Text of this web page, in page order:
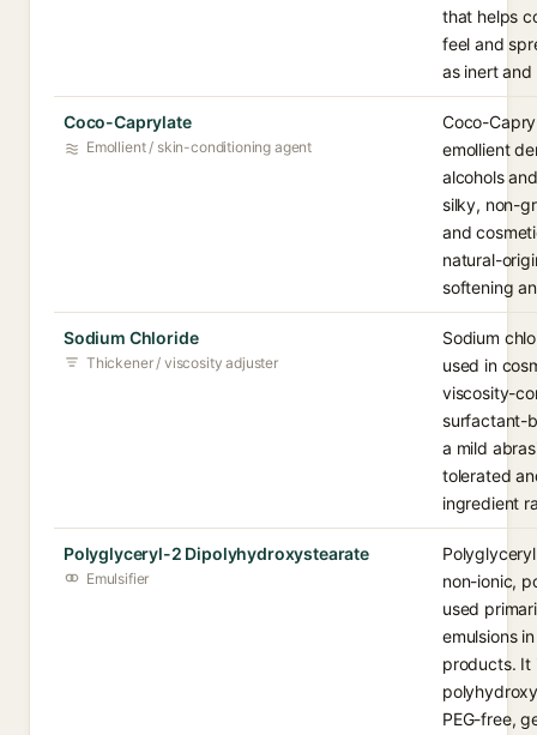
that helps
feel and
as inert
Coco-Caprylate
Emollient / skin-conditioning agent
Coco-
emollient
alcohols
silky, non-
and
natural-
softening
Sodium Chloride
Thickener / viscosity adjuster
Sodium
used in
viscosity-
surfactant-
a mild
tolerated
ingredient
Polyglyceryl-2 Dipolyhydroxystearate
Emulsifier
non-ionic,
used
emulsions
products. It
PEG-free,